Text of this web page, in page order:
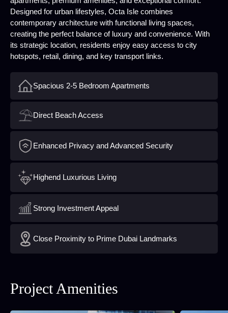
Designed for urban lifestyles, Octa Isle combines
contemporary architecture with functional living spaces,
creating the perfect balance of luxury and convenience. With
its strategic location, residents enjoy easy access to city
hotspots, retail, dining, and key transport links.
Spacious 2-5 Bedroom Apartments
Direct Beach Access
Enhanced Privacy and Advanced Security
Highend Luxurious Living
Strong Investment Appeal
Close Proximity to Prime Dubai Landmarks
Project Amenities